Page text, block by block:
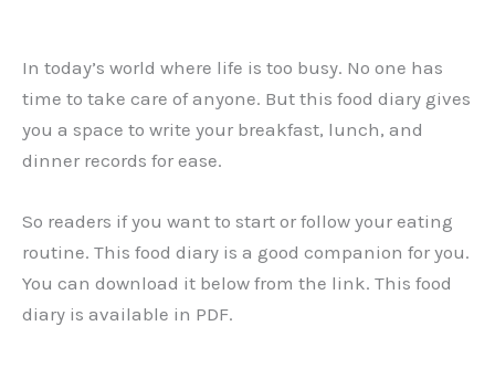
In today’s world where life is too busy. No one has
time to take care of anyone. But this food diary gives
you a space to write your breakfast, lunch, and
dinner records for ease.
So readers if you want to start or follow your eating
routine. This food diary is a good companion for you.
You can download it below from the link. This food
diary is available in PDF.